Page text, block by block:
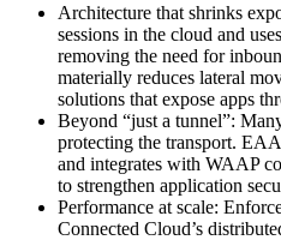
Architecture that shrinks
sessions in the cloud and
removing the need for
materially reduces lateral
solutions that expose apps
Beyond “just a tunnel”:
protecting the transport.
and integrates with WAAP
to strengthen application
Performance at scale:
Connected Cloud’s